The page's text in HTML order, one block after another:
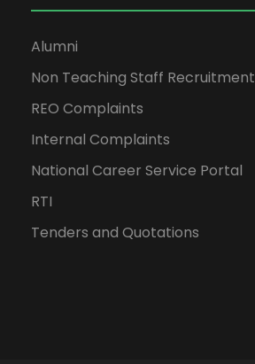
Alumni
Non Teaching Staff Recruitment
REO Complaints
Internal Complaints
National Career Service Portal
RTI
Tenders and Quotations